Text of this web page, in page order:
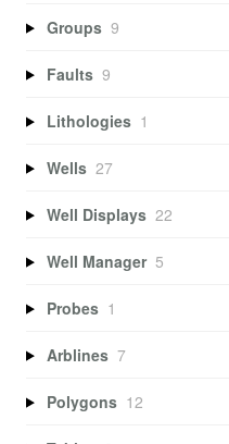
Groups 9
Faults 9
Lithologies 1
Wells 27
Well Displays 22
Well Manager 5
Probes 1
Arblines 7
Polygons 12